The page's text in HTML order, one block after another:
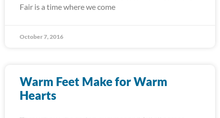
Fair is a time where we come
October 7, 2016
Warm Feet Make for Warm
Hearts